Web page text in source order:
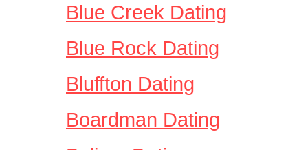
Blue Creek Dating
Blue Rock Dating
Bluffton Dating
Boardman Dating